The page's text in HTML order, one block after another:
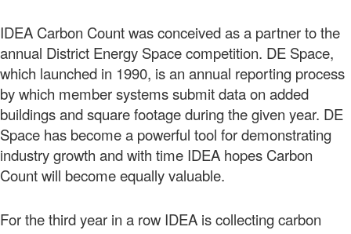
IDEA Carbon Count was conceived as a partner to the
annual District Energy Space competition. DE Space,
which launched in 1990, is an annual reporting process
by which member systems submit data on added
buildings and square footage during the given year. DE
Space has become a powerful tool for demonstrating
industry growth and with time IDEA hopes Carbon
Count will become equally valuable.
For the third year in a row IDEA is collecting carbon